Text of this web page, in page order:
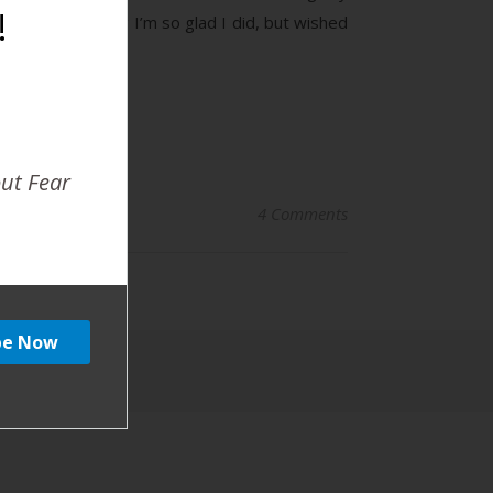
The one thing I’m so glad I did, but wished
Fear